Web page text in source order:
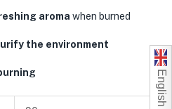
aroma when burned
the environment
English